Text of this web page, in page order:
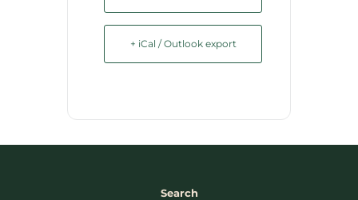
+ iCal / Outlook export
Search